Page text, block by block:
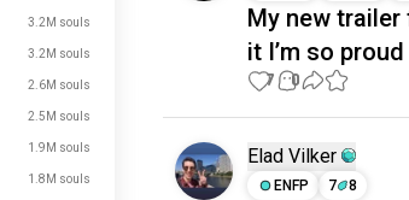
3.2M souls
3.2M souls
2.6M souls
2.5M souls
1.9M souls
1.8M souls
My new
it I’m so
7 0
Elad Vilker
ENFP
7 8